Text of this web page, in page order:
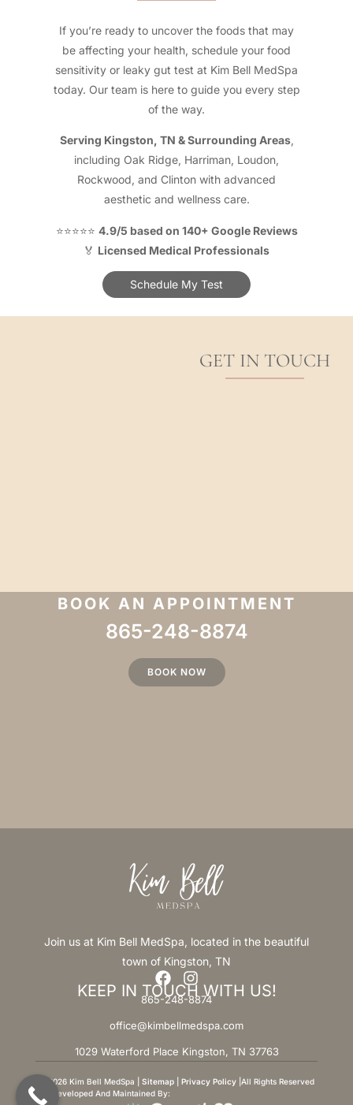
If you’re ready to uncover the foods that may
be affecting your health, schedule your food
sensitivity or leaky gut test at Kim Bell MedSpa
today. Our team is here to guide you every step
of the way.
Serving Kingston, TN & Surrounding Areas,
including Oak Ridge, Harriman, Loudon,
Rockwood, and Clinton with advanced
aesthetic and wellness care.
⭐⭐⭐⭐⭐ 4.9/5 based on 140+ Google Reviews
🏅 Licensed Medical Professionals
Schedule My Test
GET IN TOUCH
BOOK AN APPOINTMENT
865-248-8874
BOOK NOW
Join us at Kim Bell MedSpa, located in the beautiful
town of Kingston, TN
KEEP IN TOUCH WITH US!
865-248-8874
office@kimbellmedspa.com
1029 Waterford Place Kingston, TN 37763
© 2026 Kim Bell MedSpa | Sitemap Privacy Policy |All Rights Reserved
Site Developed And Maintained By: